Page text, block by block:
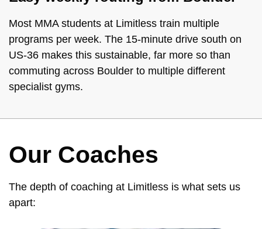
Most MMA students at Limitless train multiple
programs per week. The 15-minute drive south on
US-36 makes this sustainable, far more so than
commuting across Boulder to multiple different
specialist gyms.
Our Coaches
The depth of coaching at Limitless is what sets us
apart: